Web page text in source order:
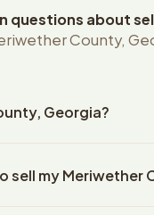
about
County,
Georgia?
typically takes 14-
sell my Meriwether